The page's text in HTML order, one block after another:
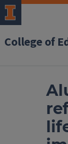
College of